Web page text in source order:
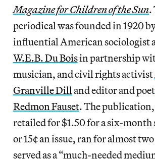
Magazine for Children of the Sun.
periodical was founded in 1920
influential American sociologist
W.E.B. Du Boisin partnership
musician, and civil rights activist
Granville Dill and editor and poet
Redmon Fauset. The
retailed for $1.50 for a six-
or 15¢ an issue, ran for almost
served as a “much-needed